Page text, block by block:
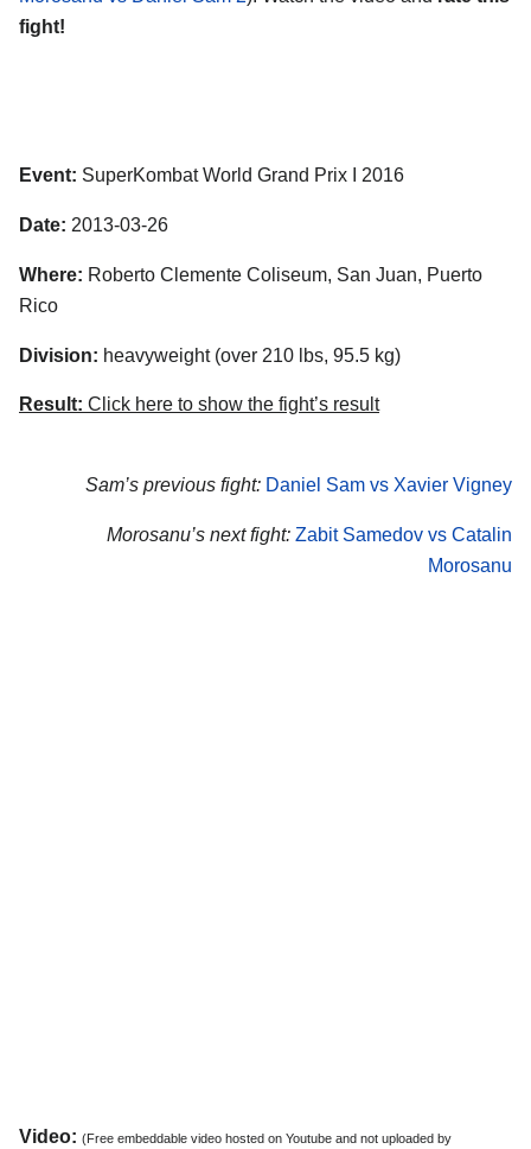
fight!
Event: SuperKombat World Grand Prix I 2016
Date: 2013-03-26
Where: Roberto Clemente Coliseum, San Juan, Puerto
Rico
Division: heavyweight (over 210 lbs, 95.5 kg)
Result: Click here to show the fight’s result
Sam’s previous fight: Daniel Sam vs Xavier Vigney
Morosanu’s next fight: Zabit Samedov vs Catalin
Morosanu
Video: (Free embeddable video hosted on Youtube and not uploaded by